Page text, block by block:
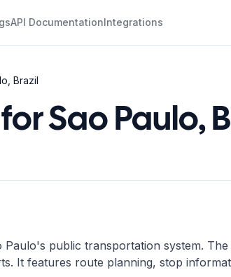
API DocumentationIntegrations
Brazil
Sao Paulo,
public transportation system. The
It features route planning, stop